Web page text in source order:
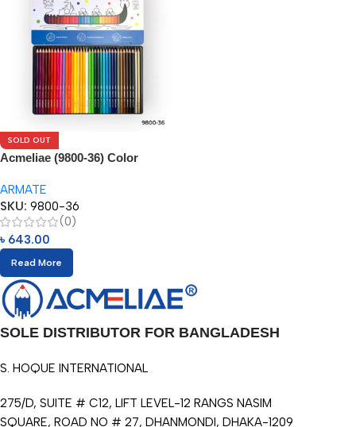
SOLD OUT
Acmeliae (9800-36) Color
ARMATE
SKU: 9800-36
(0)
৳ 643.00
Read More
SOLE DISTRIBUTOR FOR BANGLADESH
S. HOQUE INTERNATIONAL
275/D, SUITE # C12, LIFT LEVEL-12 RANGS NASIM
SQUARE, ROAD NO # 27, DHANMONDI, DHAKA-1209